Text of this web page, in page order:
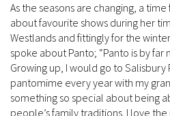
As the seasons are changing, a
about favourite shows during her
Westlands and fittingly for the
spoke about Panto; “Panto is by
Growing up, I would go to
pantomime every year with my
something so special about being
people’s family traditions. I love